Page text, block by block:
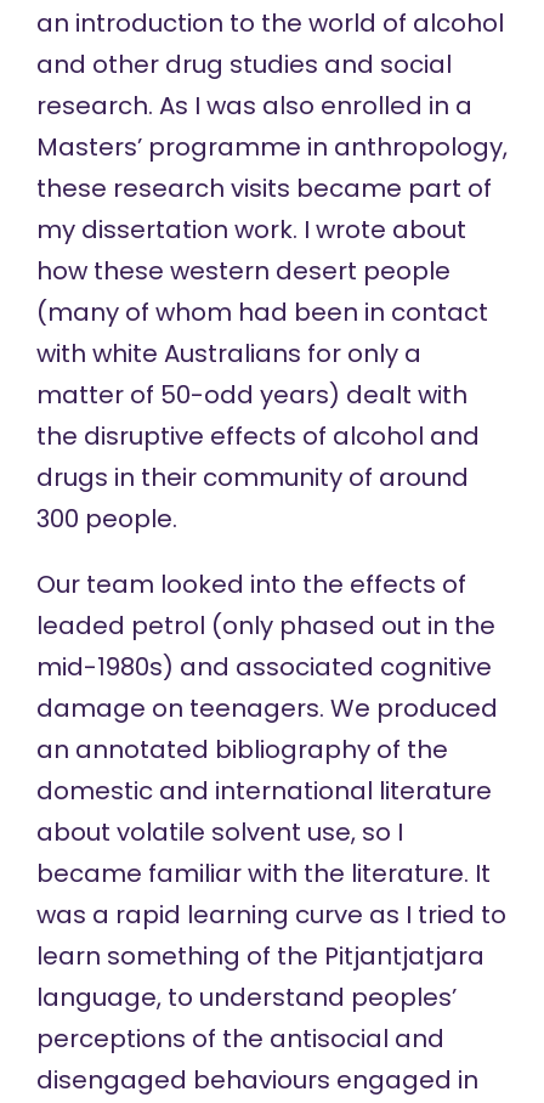
an introduction to the world of alcohol
and other drug studies and social
research. As I was also enrolled in a
Masters’ programme in anthropology,
these research visits became part of
my dissertation work. I wrote about
how these western desert people
(many of whom had been in contact
with white Australians for only a
matter of 50-odd years) dealt with
the disruptive effects of alcohol and
drugs in their community of around
300 people.
Our team looked into the effects of
leaded petrol (only phased out in the
mid-1980s) and associated cognitive
damage on teenagers. We produced
an annotated bibliography of the
domestic and international literature
about volatile solvent use, so I
became familiar with the literature. It
was a rapid learning curve as I tried to
learn something of the Pitjantjatjara
language, to understand peoples’
perceptions of the antisocial and
disengaged behaviours engaged in